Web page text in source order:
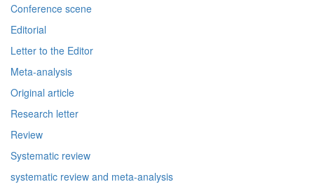
Conference scene
Editorial
Letter to the Editor
Meta-analysis
Original article
Research letter
Review
Systematic review
systematic review and meta-analysis